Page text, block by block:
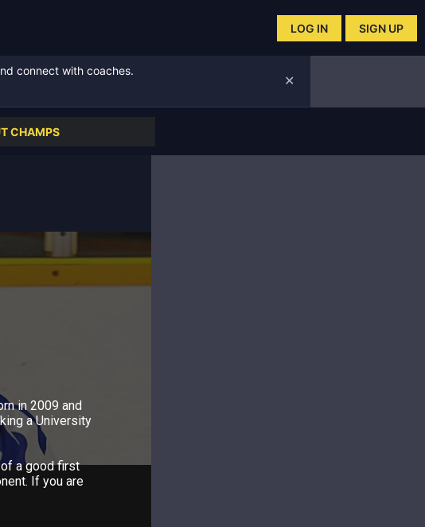
LOG IN SIGN UP
connect with coaches.
✕
CHAMPS
in 2009 and
a University
a good first
If you are